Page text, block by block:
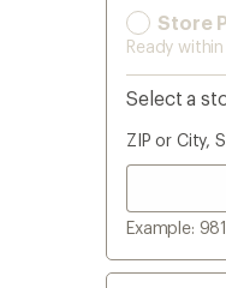
Store
Ready
Select a
ZIP or City,
Example: